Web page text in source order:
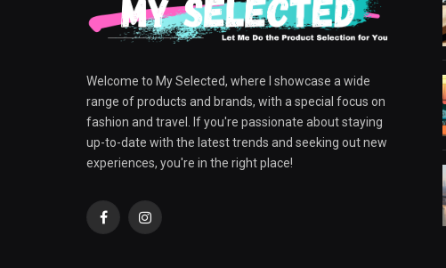
Welcome to My Selected, where I showcase a wide
range of products and brands, with a special focus on
fashion and travel. If you're passionate about staying
up-to-date with the latest trends and seeking out new
experiences, you're in the right place!
FacebookInstagram